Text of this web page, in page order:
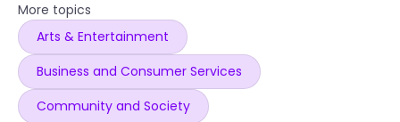
More topics
Arts & Entertainment
Business and Consumer Services
Community and Society